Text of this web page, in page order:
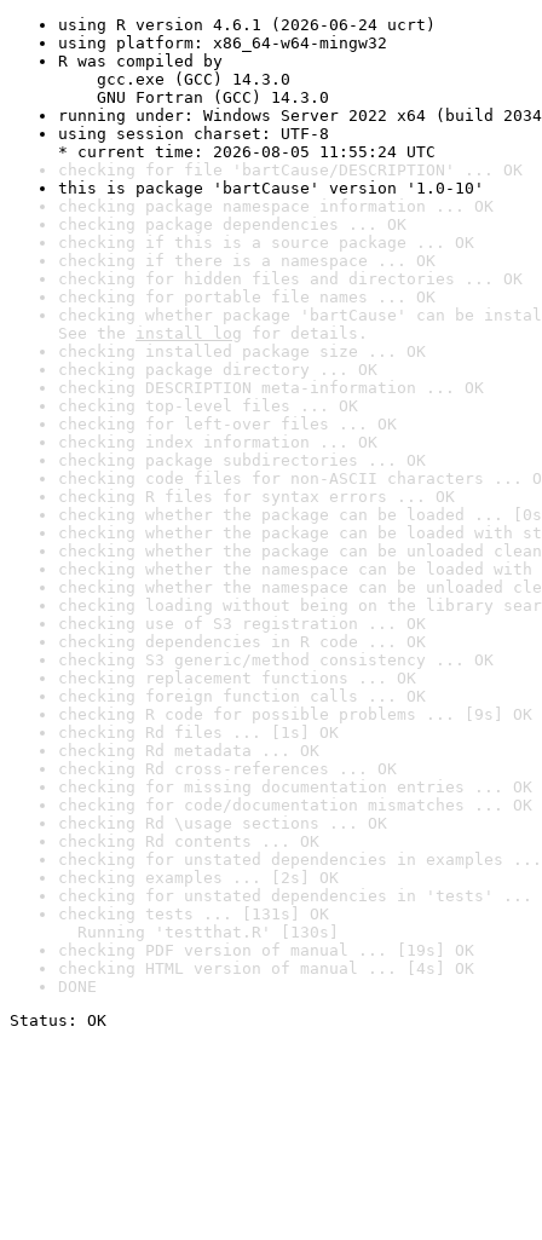
using R version 4.6.1 (2026-06-24 ucrt)
using platform: x86_64-w64-mingw32
R was compiled by
gcc.exe (GCC) 14.3.0
GNU Fortran (GCC) 14.3.0
running under: Windows Server 2022 x64 (build
using session charset: UTF-8
* current time: 2026-08-05 11:55:24 UTC
checking for file 'bartCause/DESCRIPTION' ... OK
this is package 'bartCause' version '1.0-10'
checking package namespace information ... OK
checking package dependencies ... OK
checking if this is a source package ... OK
checking if there is a namespace ... OK
checking for hidden files and directories ... OK
checking for portable file names ... OK
checking whether package 'bartCause' can be
See the install log for details.
checking installed package size ... OK
checking package directory ... OK
checking DESCRIPTION meta-information ... OK
checking top-level files ... OK
checking for left-over files ... OK
checking index information ... OK
checking package subdirectories ... OK
checking code files for non-ASCII characters ...
checking R files for syntax errors ... OK
checking whether the package can be loaded ...
checking whether the package can be loaded with
checking whether the package can be unloaded
checking whether the namespace can be loaded
checking whether the namespace can be unloaded
checking loading without being on the library
checking use of S3 registration ... OK
checking dependencies in R code ... OK
checking S3 generic/method consistency ... OK
checking replacement functions ... OK
checking foreign function calls ... OK
checking R code for possible problems ... [9s] OK
checking Rd files ... [1s] OK
checking Rd metadata ... OK
checking Rd cross-references ... OK
checking for missing documentation entries ... OK
checking for code/documentation mismatches ... OK
checking Rd \usage sections ... OK
checking Rd contents ... OK
checking for unstated dependencies in examples ...
checking examples ... [2s] OK
checking for unstated dependencies in 'tests' ...
checking tests ... [131s] OK
Running 'testthat.R' [130s]
checking PDF version of manual ... [19s] OK
checking HTML version of manual ... [4s] OK
DONE
Status: OK